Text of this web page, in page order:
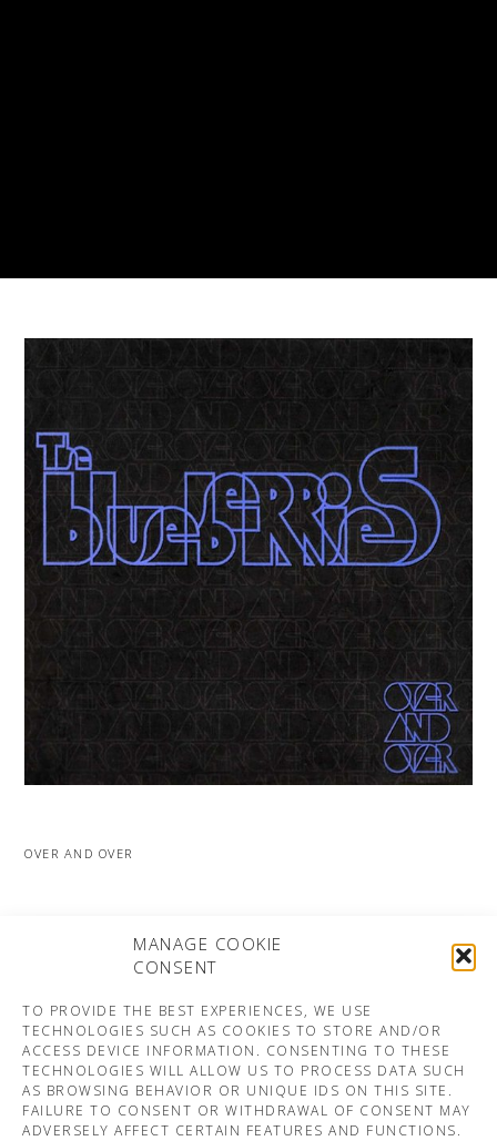
MANAGE COOKIE
CONSENT
TO PROVIDE THE BEST EXPERIENCES, WE USE
TECHNOLOGIES SUCH AS COOKIES TO STORE AND/OR
ACCESS DEVICE INFORMATION. CONSENTING TO THESE
TECHNOLOGIES WILL ALLOW US TO PROCESS DATA SUCH
AS BROWSING BEHAVIOR OR UNIQUE IDS ON THIS SITE.
FAILURE TO CONSENT OR WITHDRAWAL OF CONSENT MAY
ADVERSELY AFFECT CERTAIN FEATURES AND FUNCTIONS.
OVER AND OVER